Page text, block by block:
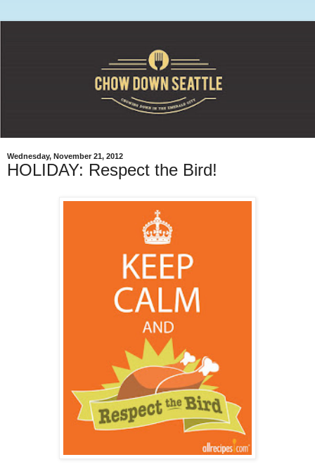
Wednesday, November 21, 2012
HOLIDAY: Respect the Bird!